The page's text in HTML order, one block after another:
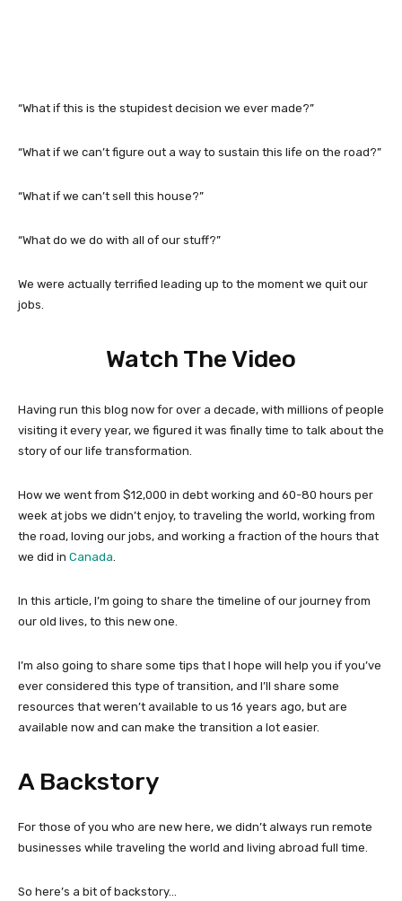
“What if this is the stupidest decision we ever made?”
“What if we can’t figure out a way to sustain this life on the road?”
“What if we can’t sell this house?”
“What do we do with all of our stuff?”
We were actually terrified leading up to the moment we quit our
jobs.
Watch The Video
Having run this blog now for over a decade, with millions of people
visiting it every year, we figured it was finally time to talk about the
story of our life transformation.
How we went from $12,000 in debt working and 60-80 hours per
week at jobs we didn’t enjoy, to traveling the world, working from
the road, loving our jobs, and working a fraction of the hours that
we did in Canada.
In this article, I’m going to share the timeline of our journey from
our old lives, to this new one.
I’m also going to share some tips that I hope will help you if you’ve
ever considered this type of transition, and I’ll share some
resources that weren’t available to us 16 years ago, but are
available now and can make the transition a lot easier.
A Backstory
For those of you who are new here, we didn’t always run remote
businesses while traveling the world and living abroad full time.
So here’s a bit of backstory…